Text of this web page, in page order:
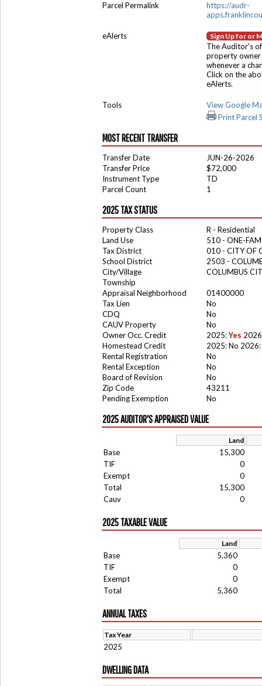
Parcel Permalink
https://audr-
eAlerts Sign Up for or
The Auditor's
property owner
whenever a
Click on the
eAlerts.
Tools
View Google
Print Parcel
MOST RECENT TRANSFER
Transfer Date
JUN-26-2026
Transfer Price
$72,000
Instrument Type
TD
Parcel Count
1
2025 TAX STATUS
Property Class
R - Residential
Land Use
510 - ONE-
Tax District
010 - CITY OF
School District
2503 -
City/Village
COLUMBUS
Township
Appraisal Neighborhood
01400000
Tax Lien
No
CDQ
No
CAUV Property
No
Owner Occ. Credit
2025:Yes
Homestead Credit
2025: No 2026:
Rental Registration
No
Rental Exception
No
Board of Revision
No
Zip Code
43211
Pending Exemption
No
2025 AUDITOR'S APPRAISED VALUE
Land
Base
15,300
TIF
0
Exempt
0
Total
15,300
Cauv
0
2025 TAXABLE VALUE
Land
Base
5,360
TIF
0
Exempt
0
Total
5,360
ANNUAL TAXES
Tax Year
2025
DWELLING DATA